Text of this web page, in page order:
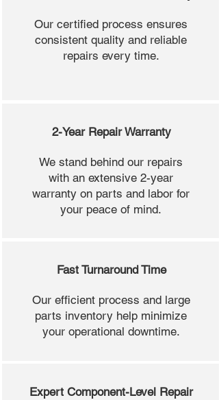
Our certified process ensures
consistent quality and reliable
repairs every time.
2-Year Repair Warranty
We stand behind our repairs
with an extensive 2-year
warranty on parts and labor for
your peace of mind.
Fast Turnaround Time
Our efficient process and large
parts inventory help minimize
your operational downtime.
Expert Component-Level Repair